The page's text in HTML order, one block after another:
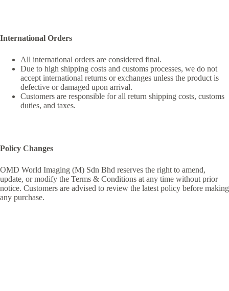
International Orders
All international orders are considered final.
Due to high shipping costs and customs processes, we do not
accept international returns or exchanges unless the product is
defective or damaged upon arrival.
Customers are responsible for all return shipping costs, customs
duties, and taxes.
Policy Changes
OMD World Imaging (M) Sdn Bhd reserves the right to amend,
update, or modify the Terms & Conditions at any time without prior
notice. Customers are advised to review the latest policy before making
any purchase.